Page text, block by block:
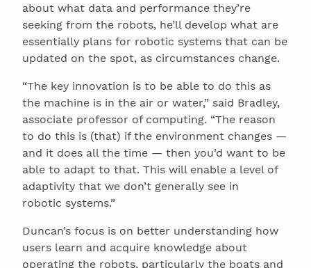
about what data and performance they’re
seeking from the robots, he’ll develop what are
essentially plans for robotic systems that can be
updated on the spot, as circumstances change.
“The key innovation is to be able to do this as
the machine is in the air or water,” said Bradley,
associate professor of computing. “The reason
to do this is (that) if the environment changes —
and it does all the time — then you’d want to be
able to adapt to that. This will enable a level of
adaptivity that we don’t generally see in
robotic systems.”
Duncan’s focus is on better understanding how
users learn and acquire knowledge about
operating the robots, particularly the boats and